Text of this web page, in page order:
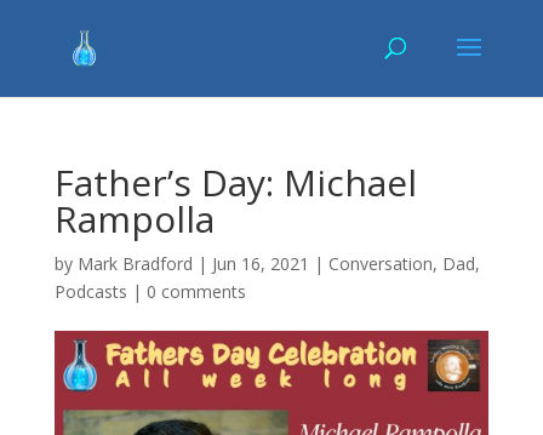
Father’s Day: Michael
Rampolla
by Mark Bradford | Jun 16, 2021 | Conversation, Dad,
Podcasts | 0 comments